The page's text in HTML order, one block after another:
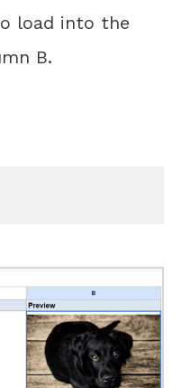
load into the
B.